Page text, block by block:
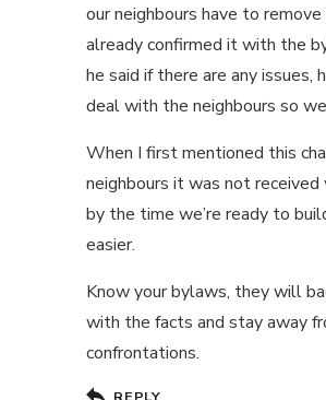
our neighbours have to
already confirmed it with the
he said if there are any issues,
deal with the neighbours so
When I first mentioned this
neighbours it was not
by the time we’re ready to
easier.
Know your bylaws, they will
with the facts and stay away
confrontations.
REPLY